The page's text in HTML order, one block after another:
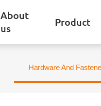
About
us
Product
Hardware And